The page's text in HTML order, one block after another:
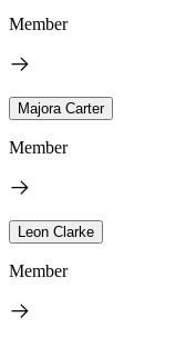
Member
Majora Carter
Member
Leon Clarke
Member